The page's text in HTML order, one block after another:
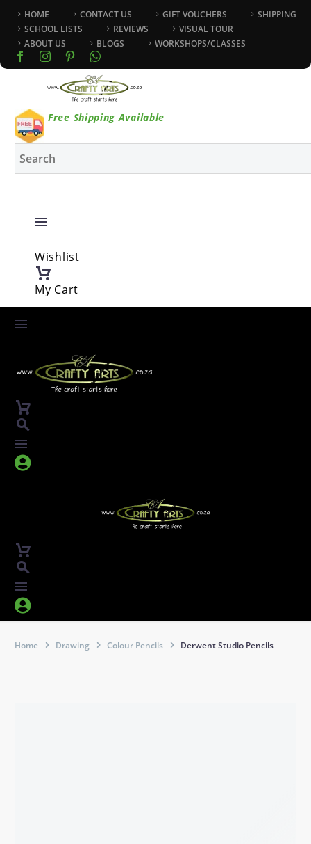
HOME CONTACT US GIFT VOUCHERS
SHIPPING
SCHOOL LISTS
REVIEWS
VISUAL TOUR
ABOUT US
BLOGS WORKSHOPS/CLASSES
Free Shipping Available
Wishlist
My Cart




Home Drawing Colour Pencils Derwent Studio Pencils